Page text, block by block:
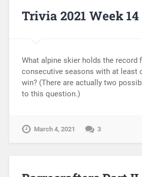
Trivia 2021 Week 14
What alpine skier holds the record
consecutive seasons with at least
win? (There are actually two
to this question.)
March 4, 2021 3